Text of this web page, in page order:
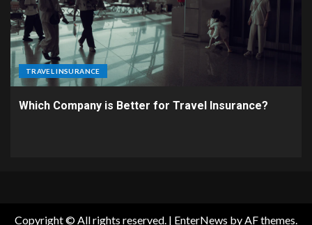
TRAVEL INSURANCE
Which Company is Better for Travel Insurance?
Copyright © All rights reserved. | EnterNews by AF themes.